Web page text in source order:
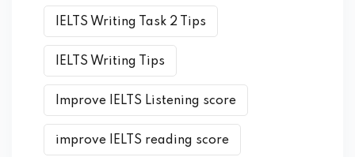
IELTS Writing Task 2 Tips
IELTS Writing Tips
Improve IELTS Listening score
improve IELTS reading score